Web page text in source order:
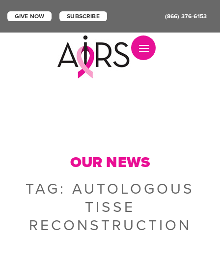
GIVE NOW SUBSCRIBE (866) 376-6153
Toggle navigation
OUR NEWS
TAG: AUTOLOGOUS
TISSE
RECONSTRUCTION